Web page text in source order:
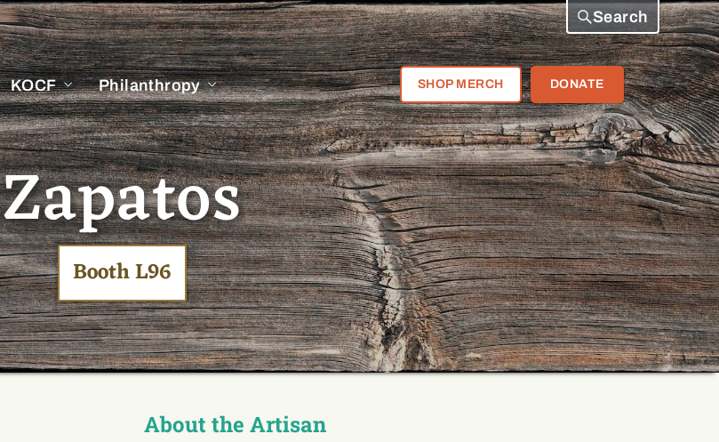
KOCF Philanthropy SHOP MERCH DONATE
Search
Zapatos
Booth L96
About the Artisan